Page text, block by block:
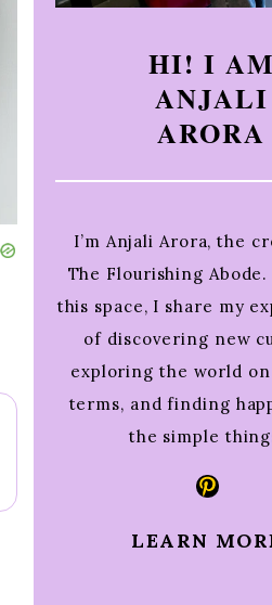
HI! I AM
ANJALI
ARORA
I’m Anjali Arora, the
The Flourishing
this space, I share my
of discovering new
exploring the world
terms, and finding
the simple
LEARN